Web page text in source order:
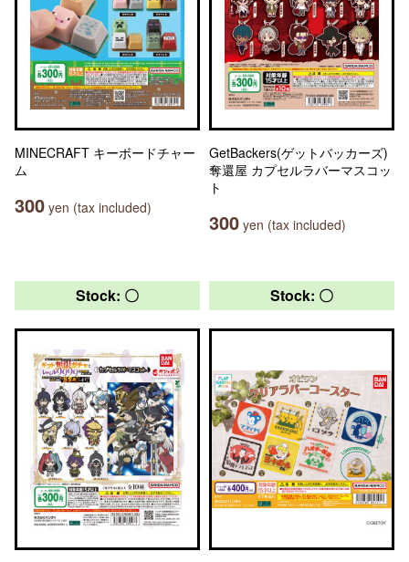
MINECRAFT キーボードチャー
ム
300 yen (tax included)
GetBackers(ゲットバッカーズ)
奪還屋 カプセルラバーマスコッ
ト
300 yen (tax included)
Stock: 〇 Stock: 〇